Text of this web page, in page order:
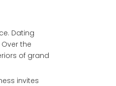
Dating
the
of grand
invites